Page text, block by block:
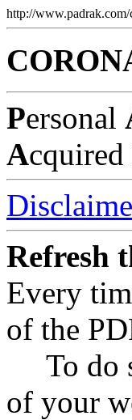
http://
Personal
Acquired
Refresh
Every
of the
To do
of your